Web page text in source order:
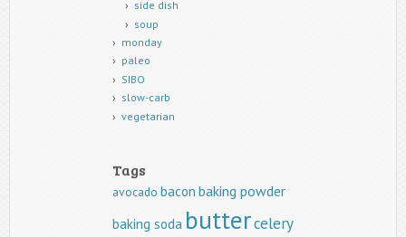
side dish
soup
monday
paleo
SIBO
slow-carb
vegetarian
Tags
avocado bacon baking powder
baking soda buttercelery